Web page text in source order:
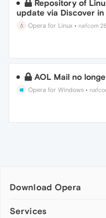
Repository of
update via Discover
Opera for Linux • nafcom
AOL Mail no
Opera for Windows •
Download Opera
Computer browsers
Services